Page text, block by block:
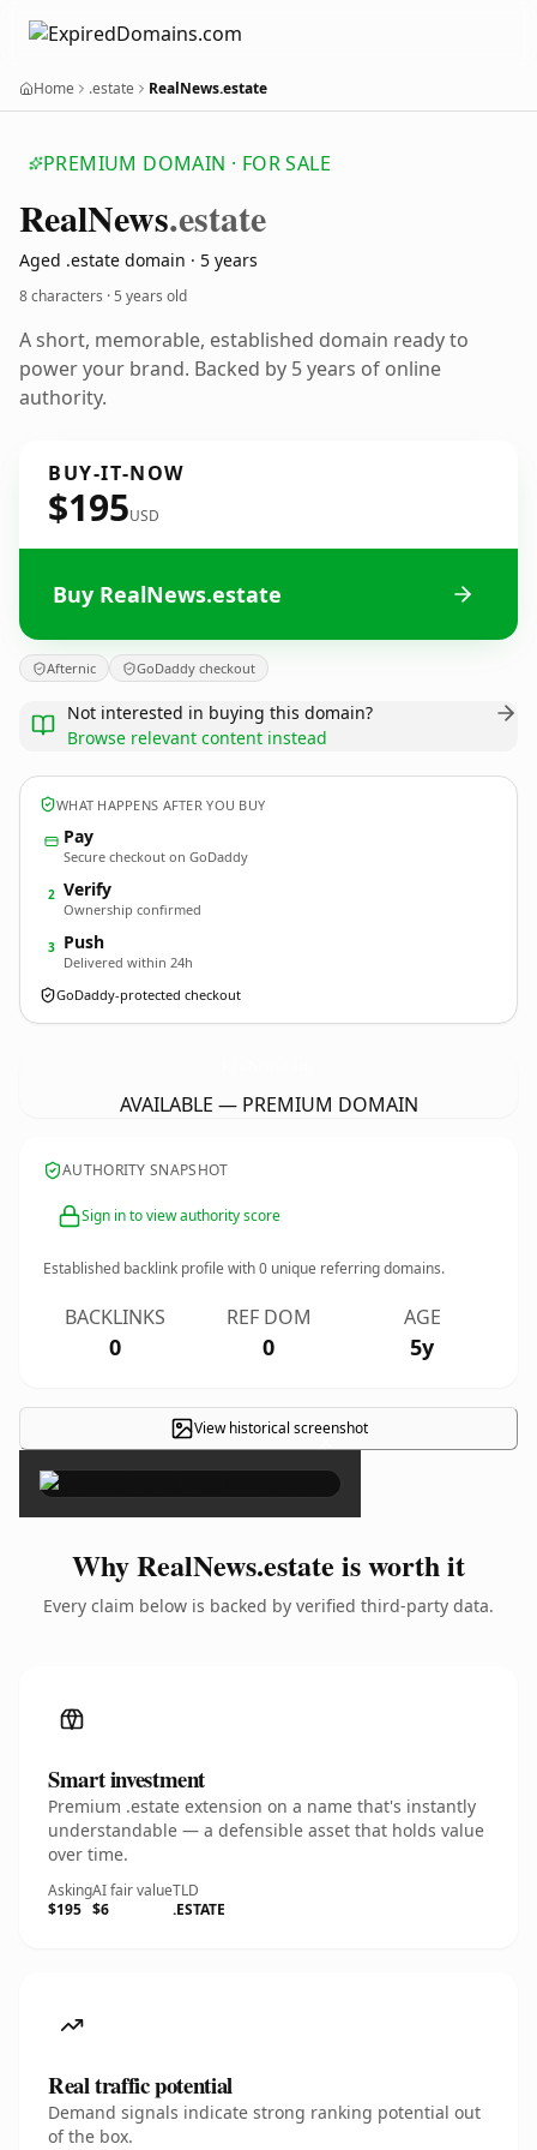
Home .estate RealNews.estate
PREMIUM DOMAIN · FOR SALE
RealNews.estate
Aged .estate domain · 5 years
8 characters ·5 years old
A short, memorable, established domain ready to
power your brand. Backed by 5 years of online
authority.
BUY-IT-NOW
$195USD
Buy RealNews.estate
Afternic GoDaddy checkout
Not interested in buying this domain?
Browse relevant content instead
WHAT HAPPENS AFTER YOU BUY
Pay
Secure checkout on GoDaddy
2 Verify
Ownership confirmed
3 Push
Delivered within 24h
GoDaddy-protected checkout
AVAILABLE — PREMIUM DOMAIN
AUTHORITY SNAPSHOT
Sign in to view authority score
Established backlink profile with0 unique referring domains.
BACKLINKS
0
REF DOM
0
AGE
5y
View historical screenshot
×
Why RealNews.estate is worth it
Every claim below is backed by verified third-party data.
Smart investment
Premium .estate extension on a name that's instantly
understandable — a defensible asset that holds value
over time.
Asking
$195
AI fair value
$6
TLD
.ESTATE
Real traffic potential
Demand signals indicate strong ranking potential out
of the box.